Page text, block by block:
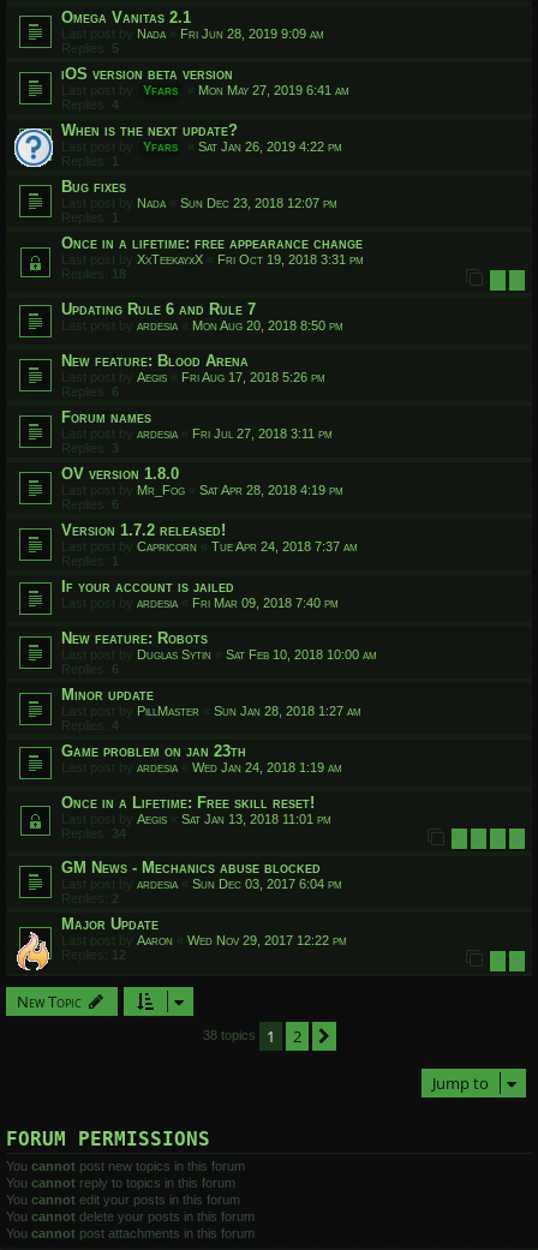
Omega Vanitas 2.1
Last post by Nada « Fri Jun 28, 2019 9:09 am
Replies: 5
iOS version beta version
Last post by Yfars « Mon May 27, 2019 6:41 am
Replies: 4
When is the next update?
Last post by Yfars « Sat Jan 26, 2019 4:22 pm
Replies: 1
Bug fixes
Last post by Nada « Sun Dec 23, 2018 12:07 pm
Replies: 1
Once in a lifetime: free appearance change
Last post by XxTeekayxX « Fri Oct 19, 2018 3:31 pm
Replies: 18 1 2
Updating Rule 6 and Rule 7
Last post by ardesia « Mon Aug 20, 2018 8:50 pm
New feature: Blood Arena
Last post by Aegis « Fri Aug 17, 2018 5:26 pm
Replies: 6
Forum names
Last post by ardesia « Fri Jul 27, 2018 3:11 pm
Replies: 3
OV version 1.8.0
Last post by Mr_Fog « Sat Apr 28, 2018 4:19 pm
Replies: 6
Version 1.7.2 released!
Last post by Capricorn « Tue Apr 24, 2018 7:37 am
Replies: 1
If your account is jailed
Last post by ardesia « Fri Mar 09, 2018 7:40 pm
New feature: Robots
Last post by Duglas Sytin « Sat Feb 10, 2018 10:00 am
Replies: 6
Minor update
Last post by PillMaster « Sun Jan 28, 2018 1:27 am
Replies: 4
Game problem on jan 23th
Last post by ardesia « Wed Jan 24, 2018 1:19 am
Once in a Lifetime: Free skill reset!
Last post by Aegis « Sat Jan 13, 2018 11:01 pm
Replies: 34 1 2 3 4
GM News - Mechanics abuse blocked
Last post by ardesia « Sun Dec 03, 2017 6:04 pm
Replies: 2
Major Update
Last post by Aaron « Wed Nov 29, 2017 12:22 pm
Replies:
12 1 2
New Topic
38 topics 1 2
Jump to
FORUM PERMISSIONS
You cannot post new topics in this forum
You cannot reply to topics in this forum
You cannot edit your posts in this forum
You cannot delete your posts in this forum
You cannot post attachments in this forum